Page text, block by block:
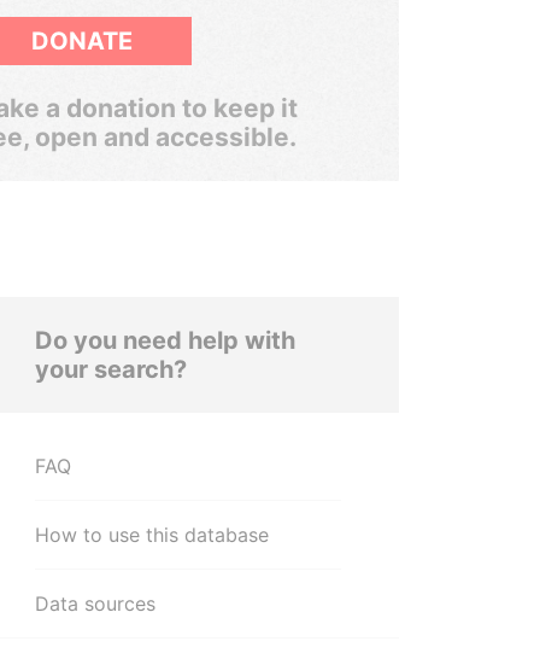
DONATE
a donation to keep it
open and accessible.
Do you need help with
your search?
FAQ
How to use this database
Data sources